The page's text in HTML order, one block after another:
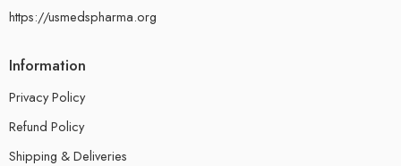
https://usmedspharma.org
Information
Privacy Policy
Refund Policy
Shipping & Deliveries